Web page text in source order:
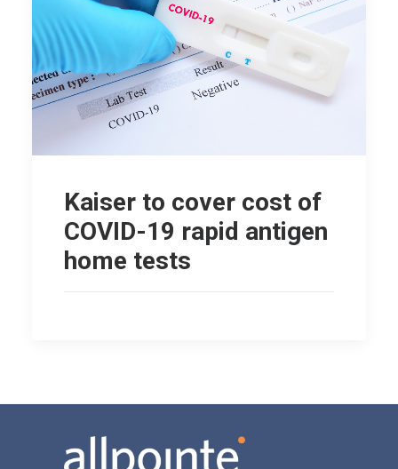
Kaiser to cover cost of
COVID-19 rapid antigen
home tests